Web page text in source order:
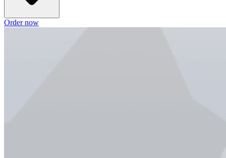
Order now